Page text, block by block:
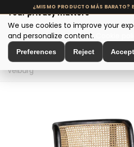
MENU
Home > Seating and Chairs >
Velburg
Your privacy matters
We use cookies to improve your
and personalize content.
Preferences Reject